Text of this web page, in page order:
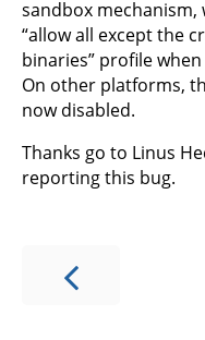
sandbox mechanism,
“allow all except the
binaries” profile
On other platforms,
now disabled.
Thanks go to Linus
reporting this bug.